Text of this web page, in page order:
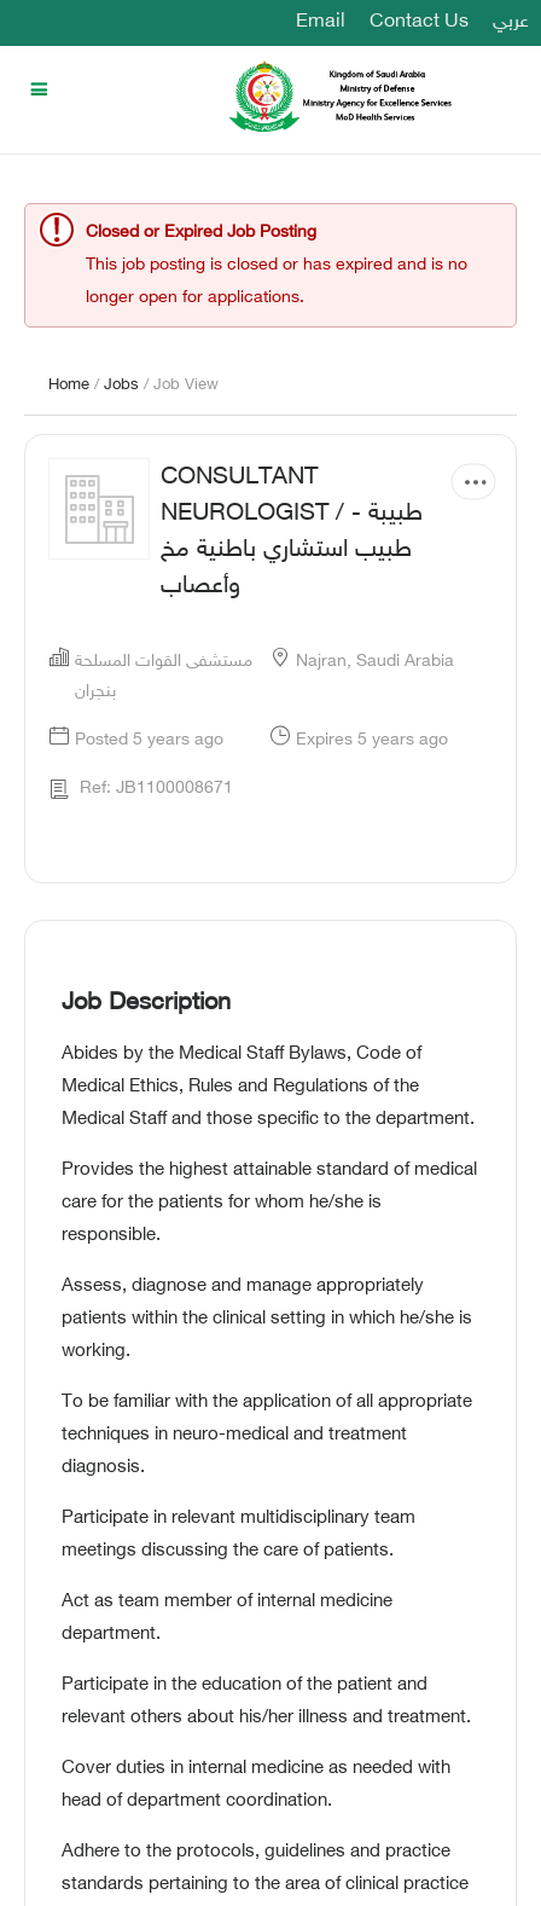
Email Contact Us عربي
Closed or Expired Job Posting
This job posting is closed or has expired and is no
longer open for applications.
Home /Jobs / Job View
CONSULTANT
NEUROLOGIST / طبيبة -
طبيب استشاري باطنية مخ
وأعصاب
مستشفى القوات المسلحة
بنجران
Najran, Saudi Arabia
Posted 5 years ago Expires 5 years ago
Ref: JB1100008671
Job Description
Abides by the Medical Staff Bylaws, Code of
Medical Ethics, Rules and Regulations of the
Medical Staff and those specific to the department.
Provides the highest attainable standard of medical
care for the patients for whom he/she is
responsible.
Assess, diagnose and manage appropriately
patients within the clinical setting in which he/she is
working.
To be familiar with the application of all appropriate
techniques in neuro-medical and treatment
diagnosis.
Participate in relevant multidisciplinary team
meetings discussing the care of patients.
Act as team member of internal medicine
department.
Participate in the education of the patient and
relevant others about his/her illness and treatment.
Cover duties in internal medicine as needed with
head of department coordination.
Adhere to the protocols, guidelines and practice
standards pertaining to the area of clinical practice